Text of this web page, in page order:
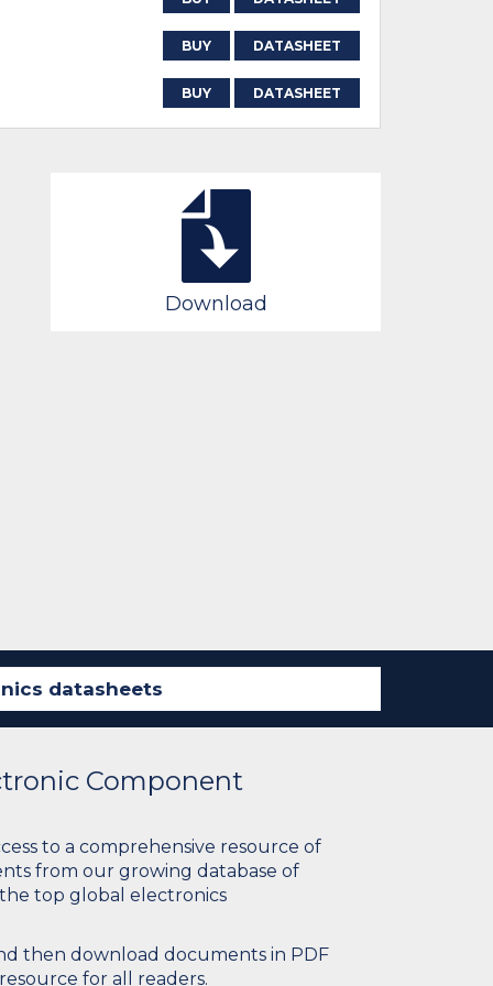
BUY DATASHEET
BUY DATASHEET
Download
Component
to a comprehensive resource of
from our growing database of
top global electronics
then download documents in PDF
for all readers.